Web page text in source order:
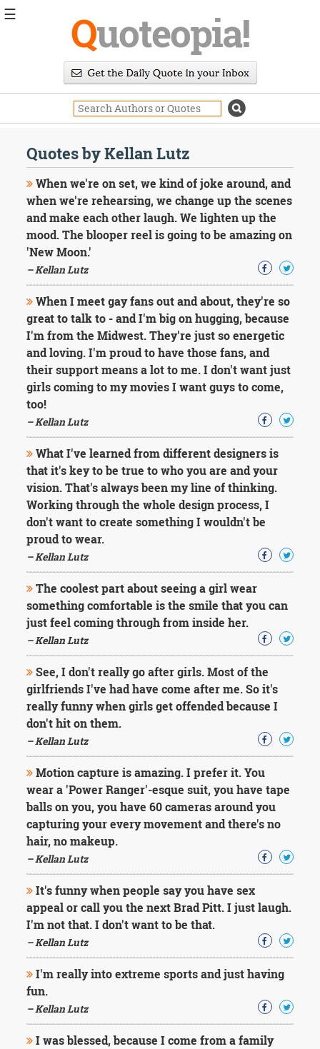
Quoteopia!
Quotes by Kellan Lutz
When we're on set, we kind of joke around, and
when we're rehearsing, we change up the scenes
and make each other laugh. We lighten up the
mood. The blooper reel is going to be amazing on
'New Moon.'
– Kellan Lutz
When I meet gay fans out and about, they're so
great to talk to - and I'm big on hugging, because
I'm from the Midwest. They're just so energetic
and loving. I'm proud to have those fans, and
their support means a lot to me. I don't want just
girls coming to my movies I want guys to come,
too!
– Kellan Lutz
What I've learned from different designers is
that it's key to be true to who you are and your
vision. That's always been my line of thinking.
Working through the whole design process, I
don't want to create something I wouldn't be
proud to wear.
– Kellan Lutz
The coolest part about seeing a girl wear
something comfortable is the smile that you can
just feel coming through from inside her.
– Kellan Lutz
See, I don't really go after girls. Most of the
girlfriends I've had have come after me. So it's
really funny when girls get offended because I
don't hit on them.
– Kellan Lutz
Motion capture is amazing. I prefer it. You
wear a 'Power Ranger'-esque suit, you have tape
balls on you, you have 60 cameras around you
capturing your every movement and there's no
hair, no makeup.
– Kellan Lutz
It's funny when people say you have sex
appeal or call you the next Brad Pitt. I just laugh.
I'm not that. I don't want to be that.
– Kellan Lutz
I'm really into extreme sports and just having
fun.
– Kellan Lutz
I was blessed, because I come from a family
☰
Daily
Image
Quotes
Moving
On
Life
Education
Change
Health
Death
Character
Success
Business
Friendship
Mark
Twain
Oscar
George
Washington
Sir
Winston
Churchill
Albert
Einstein
Fyodor
Dostoevsky
Woody
Allen
Robert
Frost